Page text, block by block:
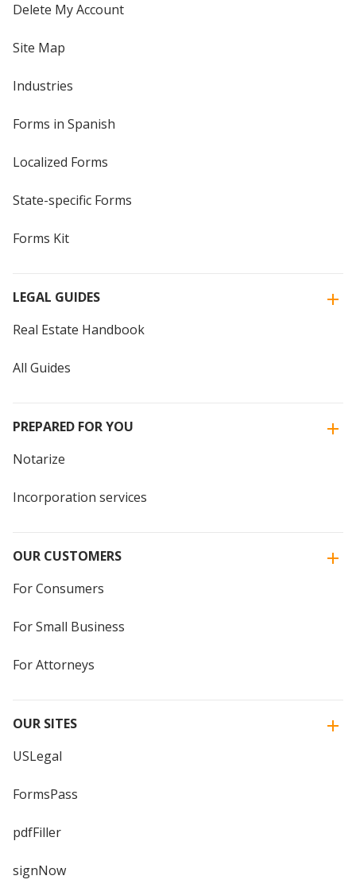
Delete My Account
Site Map
Industries
Forms in Spanish
Localized Forms
State-specific Forms
Forms Kit
LEGAL GUIDES
Real Estate Handbook
All Guides
PREPARED FOR YOU
Notarize
Incorporation services
OUR CUSTOMERS
For Consumers
For Small Business
For Attorneys
OUR SITES
USLegal
FormsPass
pdfFiller
signNow